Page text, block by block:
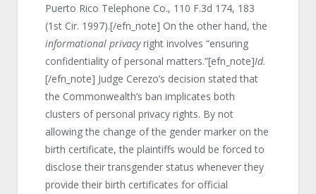
Puerto Rico Telephone Co., 110 F.3d 174, 183
(1st Cir. 1997).[/efn_note] On the other hand, the
informational privacyright involves “ensuring
confidentiality of personal matters.”[efn_note]Id.
[/efn_note] Judge Cerezo’s decision stated that
the Commonwealth’s ban implicates both
clusters of personal privacy rights. By not
allowing the change of the gender marker on the
birth certificate, the plaintiffs would be forced to
disclose their transgender status whenever they
provide their birth certificates for official